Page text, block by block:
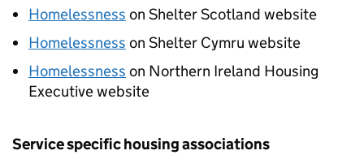
Homelessness on Shelter Scotland website
Homelessness on Shelter Cymru website
Homelessness on Northern Ireland Housing
Executive website
Service specific housing associations